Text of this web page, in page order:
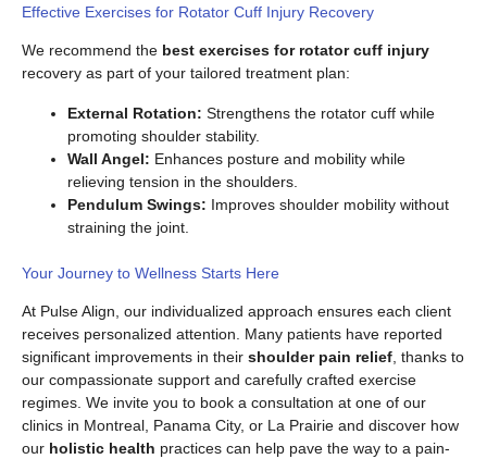
Effective Exercises for Rotator Cuff Injury Recovery
We recommend the best exercises for rotator cuff injury
recovery as part of your tailored treatment plan:
External Rotation: Strengthens the rotator cuff while
promoting shoulder stability.
Wall Angel: Enhances posture and mobility while
relieving tension in the shoulders.
Pendulum Swings: Improves shoulder mobility without
straining the joint.
Your Journey to Wellness Starts Here
At Pulse Align, our individualized approach ensures each client
receives personalized attention. Many patients have reported
significant improvements in their shoulder pain relief , thanks to
our compassionate support and carefully crafted exercise
regimes. We invite you to book a consultation at one of our
clinics in Montreal, Panama City, or La Prairie and discover how
our holistic health practices can help pave the way to a pain-